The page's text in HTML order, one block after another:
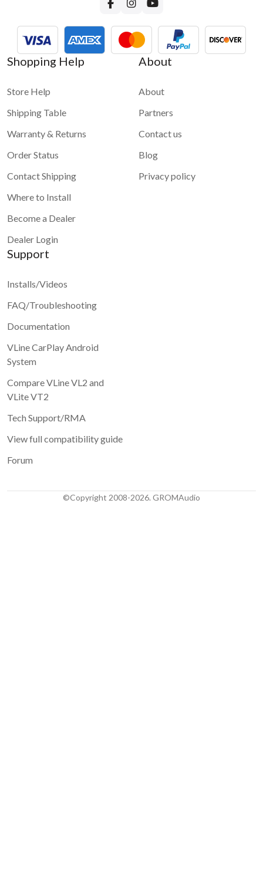
Shopping Help
Store Help
Shipping Table
Warranty & Returns
Order Status
Contact Shipping
Where to Install
Become a Dealer
Dealer Login
About
About
Partners
Contact us
Blog
Privacy policy
Support
Installs/Videos
FAQ/Troubleshooting
Documentation
VLine CarPlay Android
System
Compare VLine VL2 and
VLite VT2
Tech Support/RMA
View full compatibility guide
Forum
©Copyright 2008-2026. GROMAudio